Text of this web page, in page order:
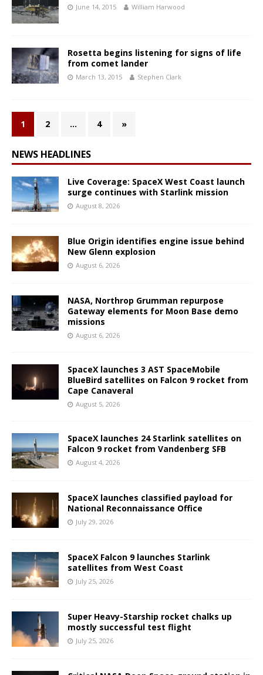
June 14, 2015 William Harwood
Rosetta begins listening for signs of life
from comet lander
March 13, 2015 Stephen Clark
1 2 … 4 »
NEWS HEADLINES
Live Coverage: SpaceX West Coast launch
surge continues with Starlink mission
August 8, 2026
Blue Origin identifies engine issue behind
New Glenn explosion
August 6, 2026
NASA, Northrop Grumman repurpose
Gateway elements for Moon Base demo
missions
August 6, 2026
SpaceX launches 3 AST SpaceMobile
BlueBird satellites on Falcon 9 rocket from
Cape Canaveral
August 5, 2026
SpaceX launches 24 Starlink satellites on
Falcon 9 rocket from Vandenberg SFB
August 4, 2026
SpaceX launches classified payload for
National Reconnaissance Office
July 29, 2026
SpaceX Falcon 9 launches Starlink
satellites from West Coast
July 25, 2026
Super Heavy-Starship rocket chalks up
mostly successful test flight
July 25, 2026